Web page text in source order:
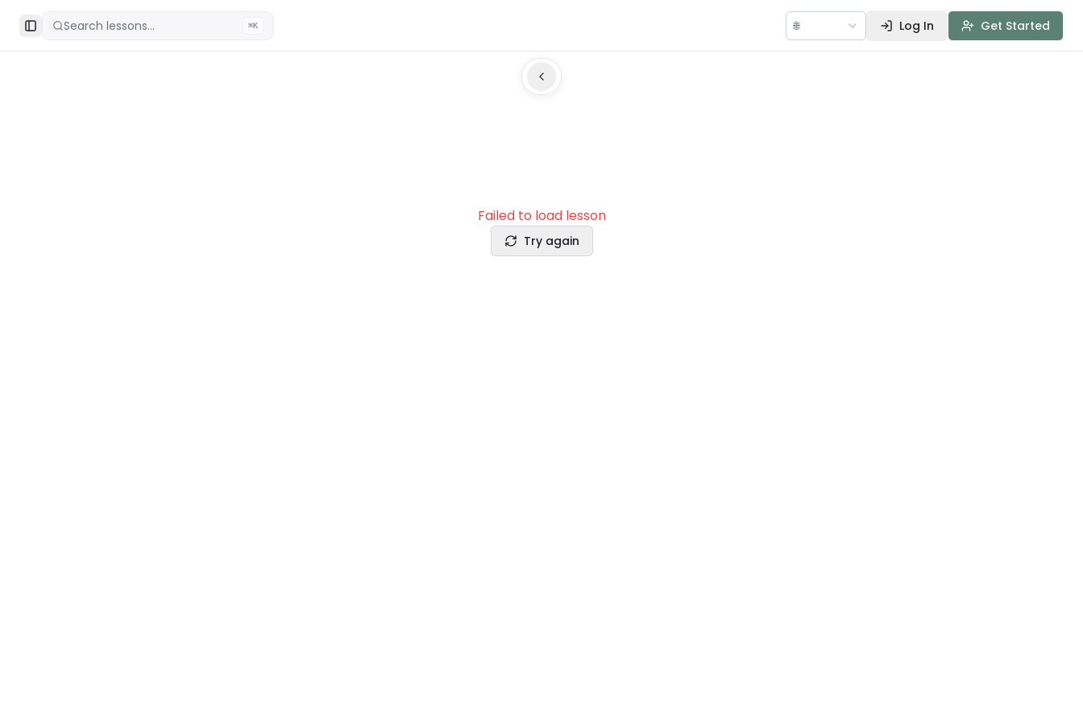
Toggle Sidebar
Search lessons... ⌘K 🌐 Log In Get Started
Failed to load lesson
Try again